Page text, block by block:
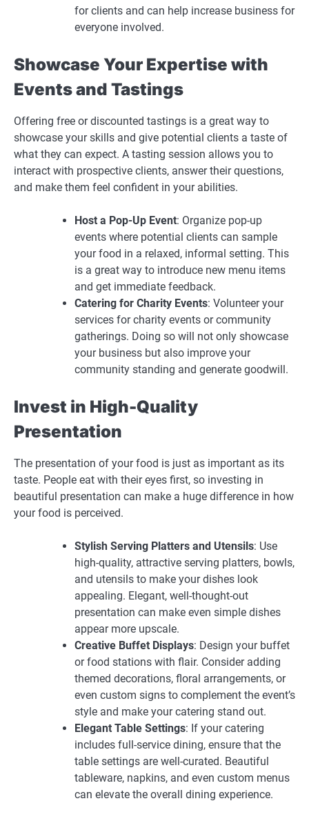
for clients and can help increase business for
everyone involved.
Showcase Your Expertise with
Events and Tastings
Offering free or discounted tastings is a great way to
showcase your skills and give potential clients a taste of
what they can expect. A tasting session allows you to
interact with prospective clients, answer their questions,
and make them feel confident in your abilities.
Host a Pop-Up Event: Organize pop-up
events where potential clients can sample
your food in a relaxed, informal setting. This
is a great way to introduce new menu items
and get immediate feedback.
Catering for Charity Events: Volunteer your
services for charity events or community
gatherings. Doing so will not only showcase
your business but also improve your
community standing and generate goodwill.
Invest in High-Quality
Presentation
The presentation of your food is just as important as its
taste. People eat with their eyes first, so investing in
beautiful presentation can make a huge difference in how
your food is perceived.
Stylish Serving Platters and Utensils: Use
high-quality, attractive serving platters, bowls,
and utensils to make your dishes look
appealing. Elegant, well-thought-out
presentation can make even simple dishes
appear more upscale.
Creative Buffet Displays: Design your buffet
or food stations with flair. Consider adding
themed decorations, floral arrangements, or
even custom signs to complement the event’s
style and make your catering stand out.
Elegant Table Settings: If your catering
includes full-service dining, ensure that the
table settings are well-curated. Beautiful
tableware, napkins, and even custom menus
can elevate the overall dining experience.